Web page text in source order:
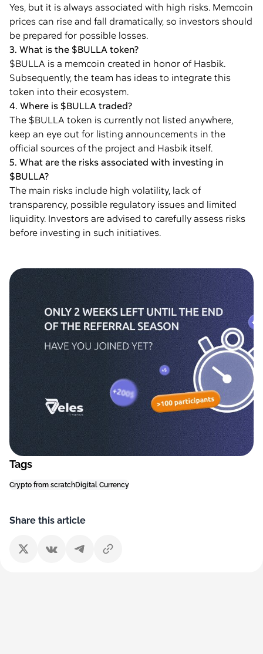
Yes, but it is always associated with high risks. Memcoin
prices can rise and fall dramatically, so investors should
be prepared for possible losses.
3. What is the $BULLA token?
$BULLA is a memcoin created in honor of Hasbik.
Subsequently, the team has ideas to integrate this
token into their ecosystem.
4. Where is $BULLA traded?
The $BULLA token is currently not listed anywhere,
keep an eye out for listing announcements in the
official sources of the project and Hasbik itself.
5. What are the risks associated with investing in
$BULLA?
The main risks include high volatility, lack of
transparency, possible regulatory issues and limited
liquidity. Investors are advised to carefully assess risks
before investing in such initiatives.
Tags
Crypto from scratchDigital Currency
Share this article